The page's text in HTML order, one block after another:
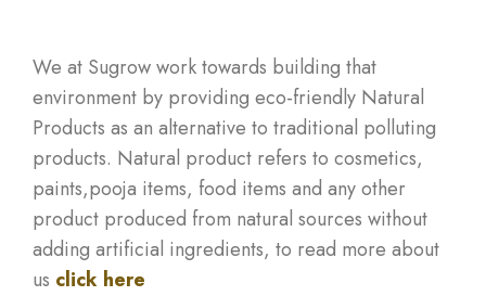
We at Sugrow work towards building that
environment by providing eco-friendly Natural
Products as an alternative to traditional polluting
products. Natural product refers to cosmetics,
paints,pooja items, food items and any other
product produced from natural sources without
adding artificial ingredients, to read more about
us click here